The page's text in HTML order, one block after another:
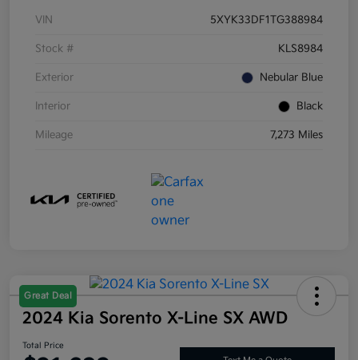
VIN 5XYK33DF1TG388984
Stock # KLS8984
Exterior Nebular Blue
Interior Black
Mileage 7,273 Miles
Great Deal
2024 Kia Sorento X-Line SX AWD
Total Price